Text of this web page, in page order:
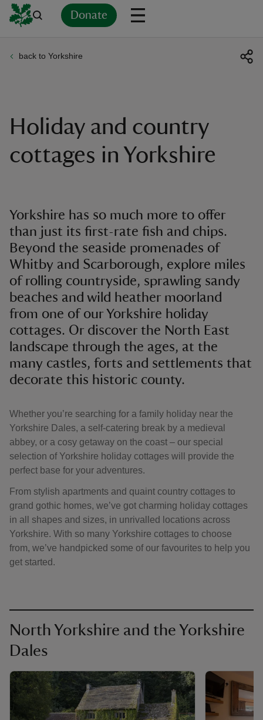
Donate
back to Yorkshire
Holiday and country
cottages in Yorkshire
Yorkshire has so much more to offer
than just its first-rate fish and chips.
Beyond the seaside promenades of
Whitby and Scarborough, explore miles
of rolling countryside, sprawling sandy
beaches and wild heather moorland
from one of our Yorkshire holiday
cottages. Or discover the North East
landscape through the ages, at the
many castles, forts and settlements that
decorate this historic county.
Whether you’re searching for a family holiday near the
Yorkshire Dales, a self-catering break by a medieval
abbey, or a cosy getaway on the coast – our special
selection of Yorkshire holiday cottages will provide the
perfect base for your adventures.
From stylish apartments and quaint country cottages to
grand gothic homes, we’ve got charming holiday cottages
in all shapes and sizes, in unrivalled locations across
Yorkshire. With so many Yorkshire cottages to choose
from, we’ve handpicked some of our favourites to help you
get started.
North Yorkshire and the Yorkshire
Dales